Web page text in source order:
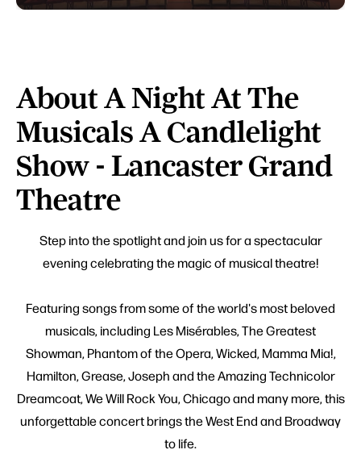
About A Night At The
Musicals A Candlelight
Show - Lancaster Grand
Theatre
Step into the spotlight and join us for a spectacular
evening celebrating the magic of musical theatre!
Featuring songs from some of the world's most beloved
musicals, including Les Misérables, The Greatest
Showman, Phantom of the Opera, Wicked, Mamma Mia!,
Hamilton, Grease, Joseph and the Amazing Technicolor
Dreamcoat, We Will Rock You, Chicago and many more, this
unforgettable concert brings the West End and Broadway
to life.